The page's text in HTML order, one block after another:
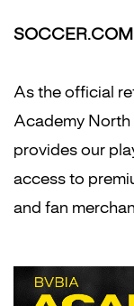
SOCCER.COM
As the official
Academy
provides our
access to
and fan